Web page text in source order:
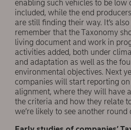
enabling such vehicles to be low
included, while the end
are still finding their way. It’s
remember that the Taxonomy
living document and work in
activities added, both under
and adaptation as well as the
environmental objectives. Next
companies will start reporting
alignment, where they will have
the criteria and how they relate
we’re likely to see another round